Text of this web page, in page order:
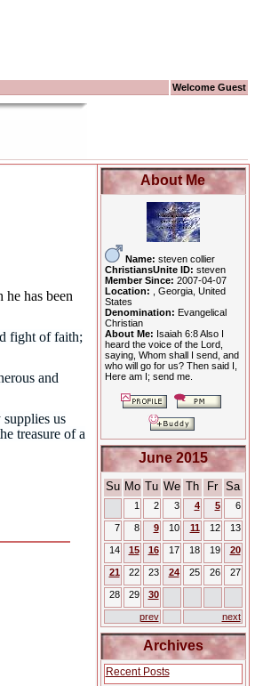
Welcome Guest
has been
fight of faith;
and
us
treasure of a
About Me
Name: steven collier
ChristiansUnite ID: steven
Member Since: 2007-04-07
Location:
, Georgia, United
States
Denomination: Evangelical
Christian
About Me: Isaiah 6:8 Also I
heard the voice of the Lord,
saying, Whom shall I send, and
who will go for us? Then said I,
Here am I; send me.
June 2015
Su Mo Tu We Th Fr Sa
1 2 3 4 5 6
7 8 9 10 11 12 13
14 15 16 17 18 19 20
21 22 23 24 25 26 27
28 29 30
prev next
Archives
Recent Posts